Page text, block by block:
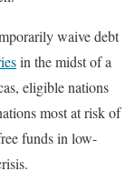
waive debt
in the midst of a
eligible nations
most at risk of
funds in low-